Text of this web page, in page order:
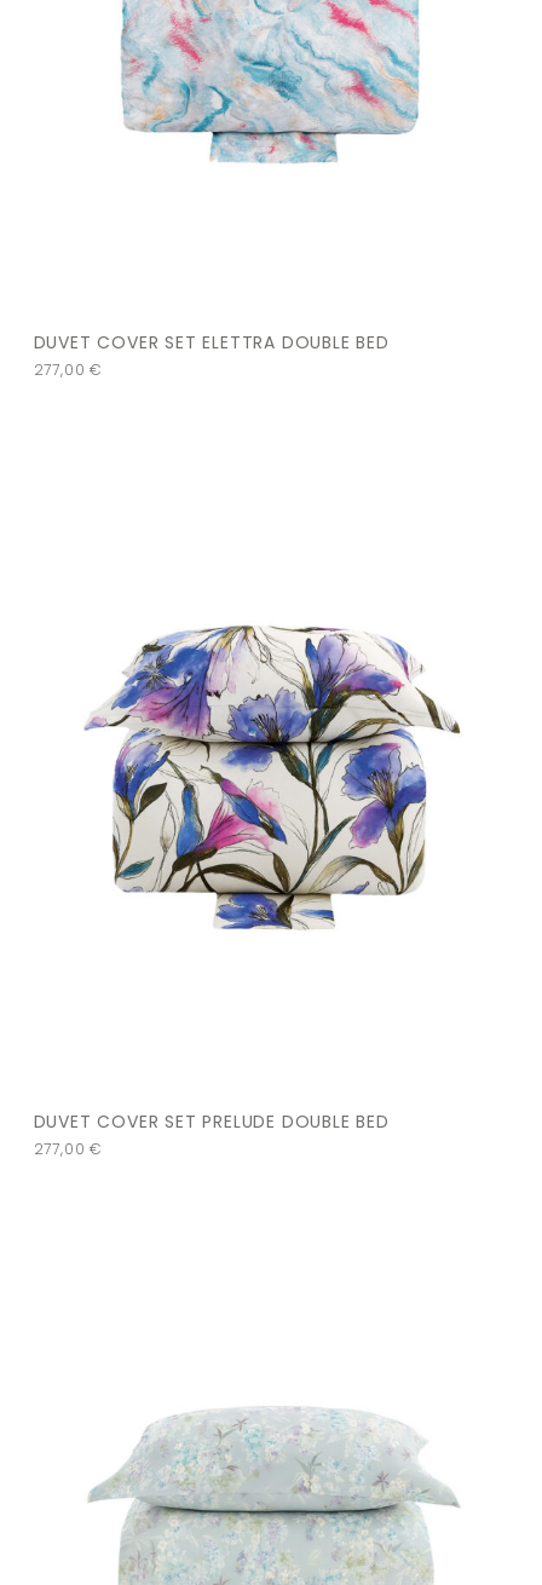
DUVET COVER SET ELETTRA DOUBLE BED
277,00€
DUVET COVER SET PRELUDE DOUBLE BED
277,00€